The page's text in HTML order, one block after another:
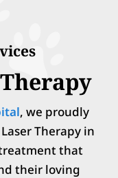
, we proudly
Therapy in
that
their loving